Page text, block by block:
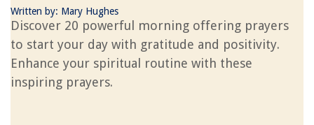
Written by: Mary Hughes
Discover 20 powerful morning offering prayers
to start your day with gratitude and positivity.
Enhance your spiritual routine with these
inspiring prayers.